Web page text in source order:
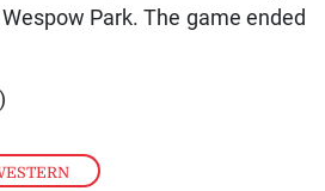
Park. The game ended